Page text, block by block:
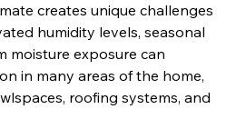
creates unique challenges
humidity levels, seasonal
moisture exposure can
in many areas of the home,
roofing systems, and